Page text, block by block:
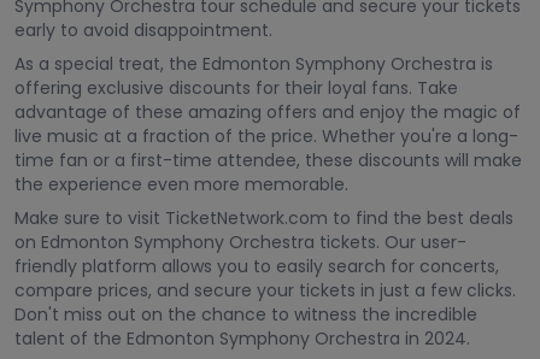
Symphony Orchestra tour schedule and secure your tickets
early to avoid disappointment.
As a special treat, the Edmonton Symphony Orchestra is
offering exclusive discounts for their loyal fans. Take
advantage of these amazing offers and enjoy the magic of
live music at a fraction of the price. Whether you're a long-
time fan or a first-time attendee, these discounts will make
the experience even more memorable.
Make sure to visit TicketNetwork.com to find the best deals
on Edmonton Symphony Orchestra tickets. Our user-
friendly platform allows you to easily search for concerts,
compare prices, and secure your tickets in just a few clicks.
Don't miss out on the chance to witness the incredible
talent of the Edmonton Symphony Orchestra in 2024.